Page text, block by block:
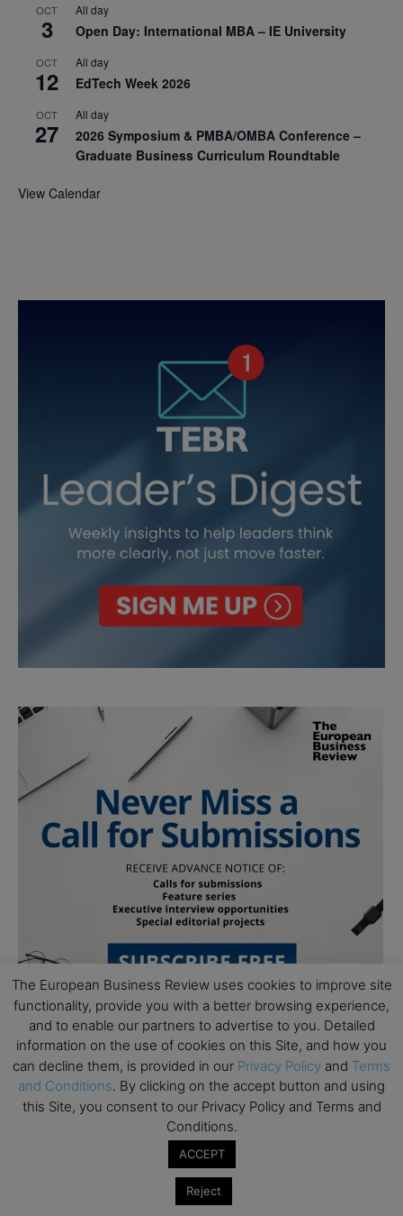
OCT
3
All day
Open Day: International MBA – IE University
OCT
12
All day
EdTech Week 2026
OCT
27
All day
2026 Symposium & PMBA/OMBA Conference –
Graduate Business Curriculum Roundtable
View Calendar
Subscribe to TEBR
Leader’s Digest
The European Business Review uses cookies to improve site
functionality, provide you with a better browsing experience,
and to enable our partners to advertise to you. Detailed
information on the use of cookies on this Site, and how you
can decline them, is provided in our Privacy Policy and Terms
and Conditions. By clicking on the accept button and using
this Site, you consent to our Privacy Policy and Terms and
Conditions.
ACCEPT
Reject